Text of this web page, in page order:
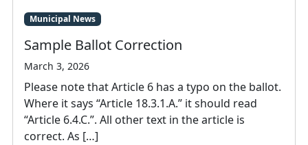
Municipal News
Sample Ballot Correction
March 3, 2026
Please note that Article 6 has a typo on the ballot.
Where it says “Article 18.3.1.A.” it should read
“Article 6.4.C.”. All other text in the article is
correct. As […]